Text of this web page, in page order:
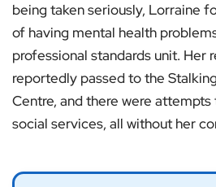
being taken seriously, Lorraine
of having mental health
professional standards unit. Her
reportedly passed to the
Centre, and there were
social services, all without her